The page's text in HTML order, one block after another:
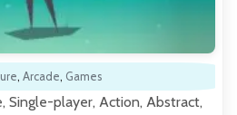
, Arcade, Games
Single-player, Action, Abstract,